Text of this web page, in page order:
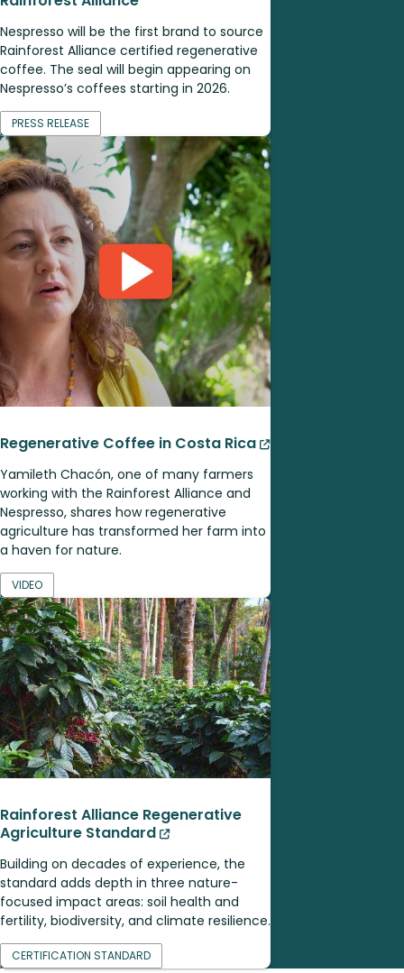
Nespresso will be the first brand to source
Rainforest Alliance certified regenerative
coffee. The seal will begin appearing on
Nespresso’s coffees starting in 2026.
PRESS RELEASE
Regenerative Coffee in Costa Rica
Yamileth Chacón, one of many farmers
working with the Rainforest Alliance and
Nespresso, shares how regenerative
agriculture has transformed her farm into
a haven for nature.
VIDEO
Rainforest Alliance Regenerative
Agriculture Standard
Building on decades of experience, the
standard adds depth in three nature-
focused impact areas: soil health and
fertility, biodiversity, and climate resilience.
CERTIFICATION STANDARD